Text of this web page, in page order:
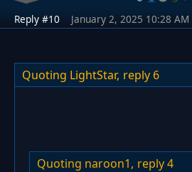
Reply #10 January 2, 2025 10:28 AM
Quoting LightStar, reply 6
Quoting naroon1, reply 4